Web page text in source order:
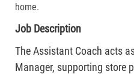
home.
Job Description
The Assistant Coach acts
Manager, supporting store